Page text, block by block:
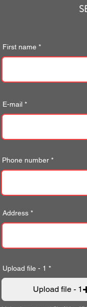
First name
E-mail
Phone number
Address
Upload file - 1
Upload file - 1